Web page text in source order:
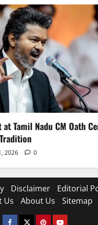
at Tamil Nadu CM Oath
2026 0
Disclaimer
Editorial
Us
About Us Sitemap
Facebook
TwitterPinterestYouTube